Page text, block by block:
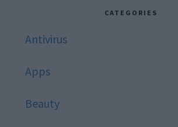
CATEGORIES
Antivirus
Apps
Beauty